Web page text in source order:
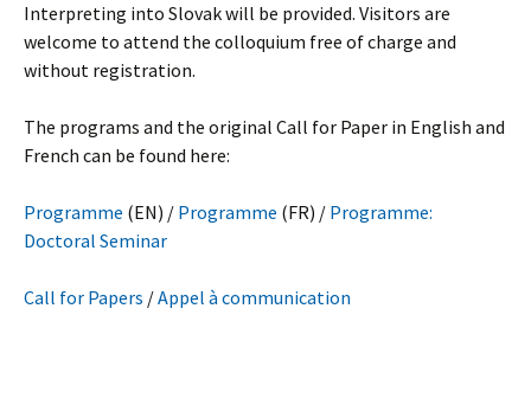
Interpreting into Slovak will be provided. Visitors are
welcome to attend the colloquium free of charge and
without registration.
The programs and the original Call for Paper in English and
French can be found here:
Programme (EN) / Programme (FR) / Programme:
Doctoral Seminar
Call for Papers /Appel à communication